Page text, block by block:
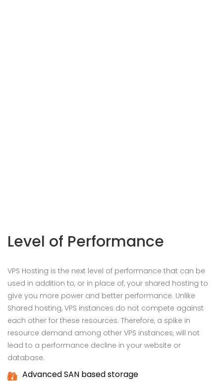
Level of Performance
VPS Hosting is the next level of performance that can be
used in addition to, or in place of, your shared hosting to
give you more power and better performance. Unlike
Shared hosting, VPS instances do not compete against
each other for these resources. Therefore, a spike in
resource demand among other VPS instances, will not
lead to a performance decline in your website or
database.
Advanced SAN based storage